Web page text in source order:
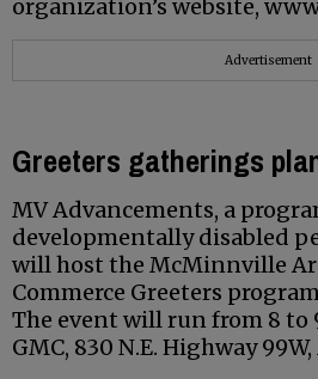
organization’s website,
Advertisement
Greeters gatherings
MV Advancements, a
developmentally disabled
will host the McMinnville
Commerce Greeters
The event will run from 8 to
GMC, 830 N.E. Highway